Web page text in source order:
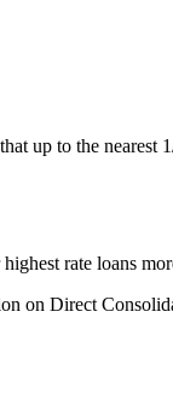
up to the nearest
rate loans
on Direct